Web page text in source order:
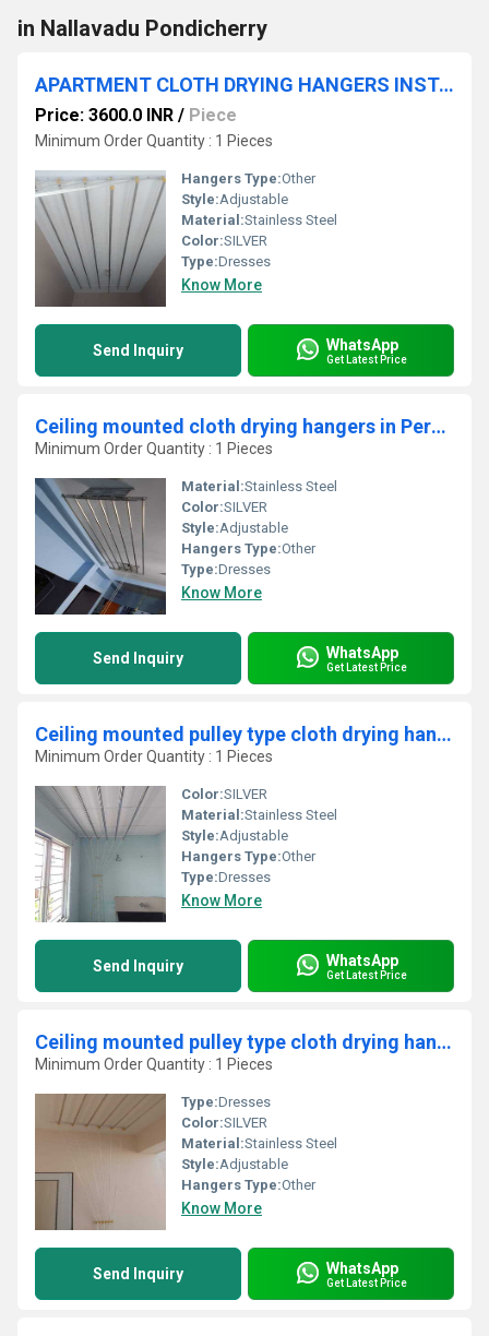
in Nallavadu Pondicherry
APARTMENT CLOTH DRYING HANGERS INSTALLATION AT Krishna Bhavanam Apartment POLLACHI 642001
Price: 3600.0 INR / Piece
Minimum Order Quantity : 1 Pieces
Hangers Type:Other
Style:Adjustable
Material:Stainless Steel
Color:SILVER
Type:Dresses
Know More
Send Inquiry WhatsApp
Get Latest Price
Ceiling mounted cloth drying hangers in Perungalathur Chennai
Minimum Order Quantity : 1 Pieces
Material:Stainless Steel
Color:SILVER
Style:Adjustable
Hangers Type:Other
Type:Dresses
Know More
Send Inquiry WhatsApp
Get Latest Price
Ceiling mounted pulley type cloth drying hangers in Mangalam Coimbatore
Minimum Order Quantity : 1 Pieces
Color:SILVER
Material:Stainless Steel
Style:Adjustable
Hangers Type:Other
Type:Dresses
Know More
Send Inquiry WhatsApp
Get Latest Price
Ceiling mounted pulley type cloth drying hangers in Edaiyur Chennai
Minimum Order Quantity : 1 Pieces
Type:Dresses
Color:SILVER
Material:Stainless Steel
Style:Adjustable
Hangers Type:Other
Know More
Send Inquiry WhatsApp
Get Latest Price